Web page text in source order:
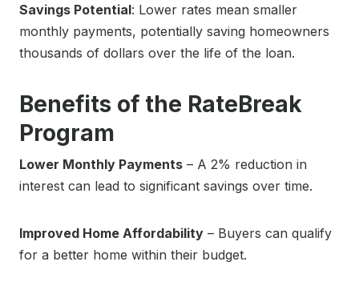
Savings Potential: Lower rates mean smaller
monthly payments, potentially saving homeowners
thousands of dollars over the life of the loan.
Benefits of the RateBreak
Program
Lower Monthly Payments – A 2% reduction in
interest can lead to significant savings over time.
Improved Home Affordability – Buyers can qualify
for a better home within their budget.